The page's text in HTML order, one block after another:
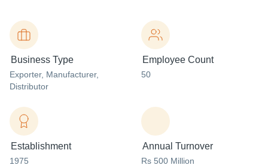
Business Type
Exporter, Manufacturer,
Distributor
Employee Count
50
Establishment
1975
Annual Turnover
Rs 500 Million